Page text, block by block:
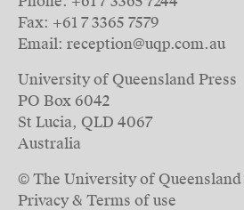
Fax: +61 7 3365 7579
Email: reception@uqp.com.au
University of Queensland Press
PO Box 6042
St Lucia, QLD 4067
Australia
© The University of Queensland
Privacy & Terms of use